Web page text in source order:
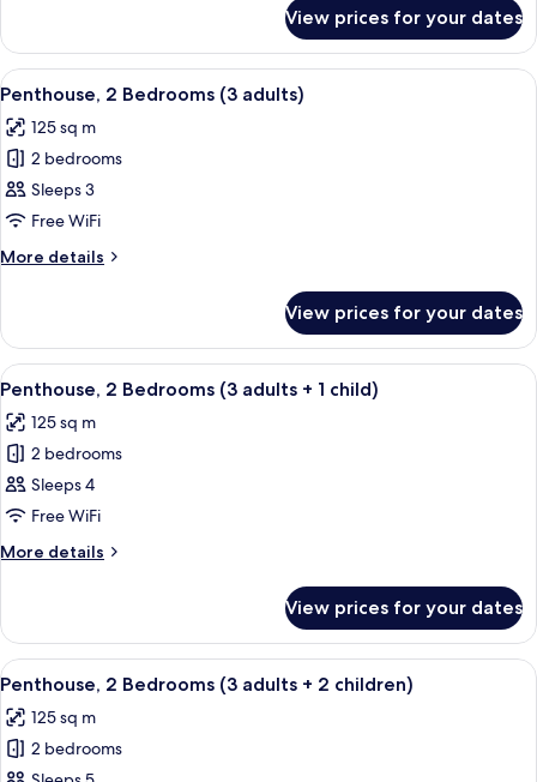
+
children)
2
Bedrooms
(2
+
3
children)
View prices for your dates
View
all
photos
for
Penthouse,
2
Bedrooms
(3
2 bedrooms, in-room safe, blackout
11
Penthouse, 2 Bedrooms (3 adults)
125 sq m
2 bedrooms
Sleeps 3
Free WiFi
More details
More
2
Bedrooms
(3
View prices for your dates
View
all
photos
for
Penthouse,
2
Bedrooms
(3
+
child)
2 bedrooms, in-room safe, blackout
11
Penthouse, 2 Bedrooms (3 adults + 1 child)
125 sq m
2 bedrooms
Sleeps 4
Free WiFi
More details
More
2
Bedrooms
(3
+
child)
View prices for your dates
View
all
photos
for
2 bedrooms, in-room safe, blackout
11
Penthouse, 2 Bedrooms (3 adults + 2 children)
125 sq m
2 bedrooms